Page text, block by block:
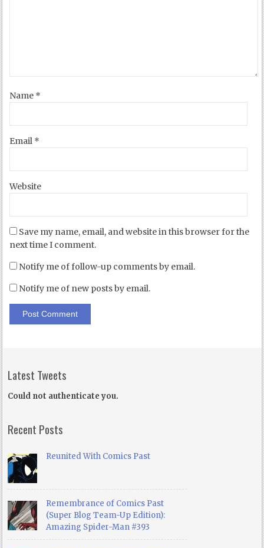
Name *
Email *
Website
Save my name, email, and website in this browser for the
next time I comment.
Notify me of follow-up comments by email.
Notify me of new posts by email.
Latest Tweets
Could not authenticate you.
Recent Posts
Reunited With Comics Past
Remembrance of Comics Past
(Super Blog Team-Up Edition):
Amazing Spider-Man #393